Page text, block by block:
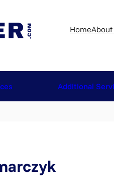
HomeAbout
Additional